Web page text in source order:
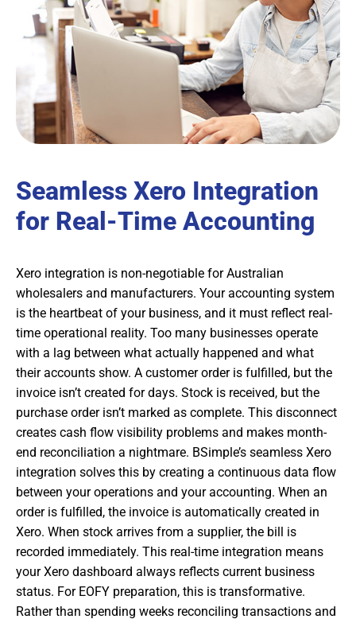
Seamless Xero Integration
for Real-Time Accounting
Xero integration is non-negotiable for Australian
wholesalers and manufacturers. Your accounting system
is the heartbeat of your business, and it must reflect real-
time operational reality. Too many businesses operate
with a lag between what actually happened and what
their accounts show. A customer order is fulfilled, but the
invoice isn’t created for days. Stock is received, but the
purchase order isn’t marked as complete. This disconnect
creates cash flow visibility problems and makes month-
end reconciliation a nightmare. BSimple’s seamless Xero
integration solves this by creating a continuous data flow
between your operations and your accounting. When an
order is fulfilled, the invoice is automatically created in
Xero. When stock arrives from a supplier, the bill is
recorded immediately. This real-time integration means
your Xero dashboard always reflects current business
status. For EOFY preparation, this is transformative.
Rather than spending weeks reconciling transactions and